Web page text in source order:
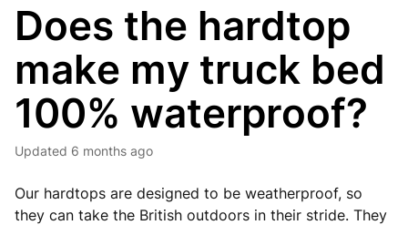
Does the hardtop
make my truck bed
100% waterproof?
Updated 6 months ago
Our hardtops are designed to be weatherproof, so
they can take the British outdoors in their stride. They